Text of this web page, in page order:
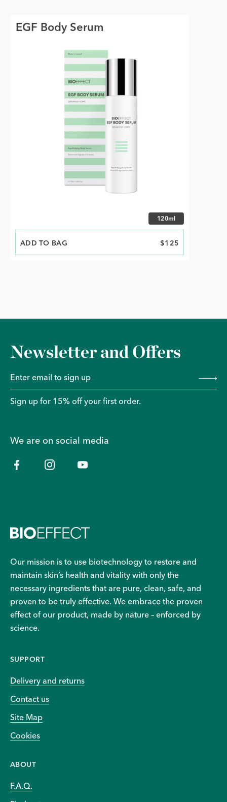
EGF Body Serum
Choose size
120ml
ADD TO BAG
PRICE $125
Newsletter and Offers
Sign up for 15% off your first order.
We are on social media
Our mission is to use biotechnology to restore and
maintain skin’s health and vitality with only the
necessary ingredients that are pure, clean, safe, and
proven to be truly effective. We embrace the proven
effect of our product, made by nature – enforced by
science.
SUPPORT
Delivery and returns
Contact us
Site Map
Cookies
ABOUT
F.A.Q.